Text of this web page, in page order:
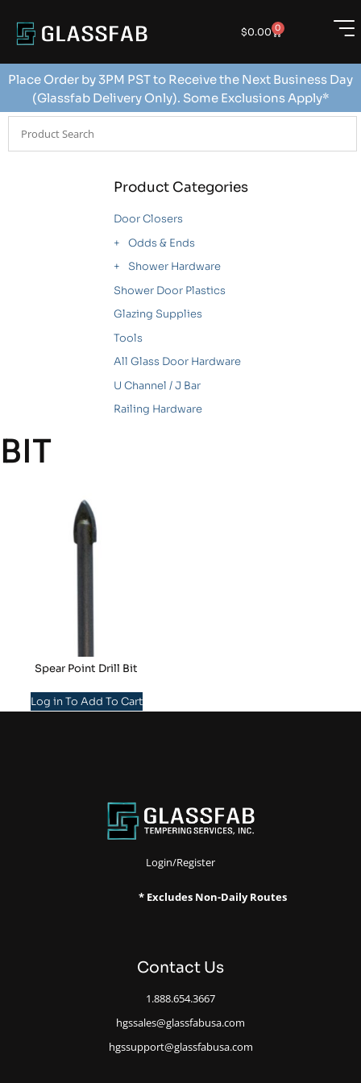
$0.00 0
Place Order by 3PM PST to Receive the Next Business Day
(Glassfab Delivery Only). Some Exclusions Apply*
Product Categories
Door Closers
Odds & Ends
Shower Hardware
Shower Door Plastics
Glazing Supplies
Tools
All Glass Door Hardware
U Channel / J Bar
Railing Hardware
BIT
Spear Point Drill Bit
Log in To Add To Cart
Login/Register
* Excludes Non-Daily Routes
Contact Us
1.888.654.3667
hgssales@glassfabusa.com
hgssupport@glassfabusa.com